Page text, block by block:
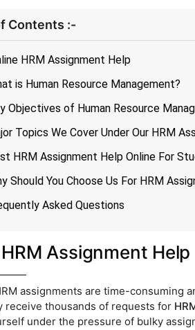
Contents :-
HRM Assignment Help
is Human Resource Management?
Objectives of Human Resource
Topics We Cover Under Our HRM
HRM Assignment Help Online For
Should You Choose Us For HRM
Asked Questions
Assignment Help
assignments are time-consuming
receive thousands of requests for
under the pressure of bulky